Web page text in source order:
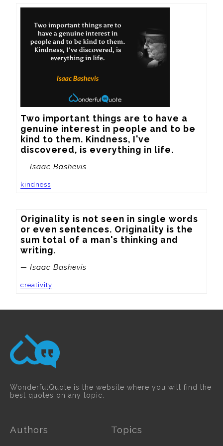
Two important things are to have a
genuine interest in people and to be
kind to them. Kindness, I've
discovered, is everything in life.
— Isaac Bashevis
kindness
Originality is not seen in single words
or even sentences. Originality is the
sum total of a man's thinking and
writing.
— Isaac Bashevis
creativity
WonderfulQuote is the website where you will find the
best quotes on any topic.
Authors Topics